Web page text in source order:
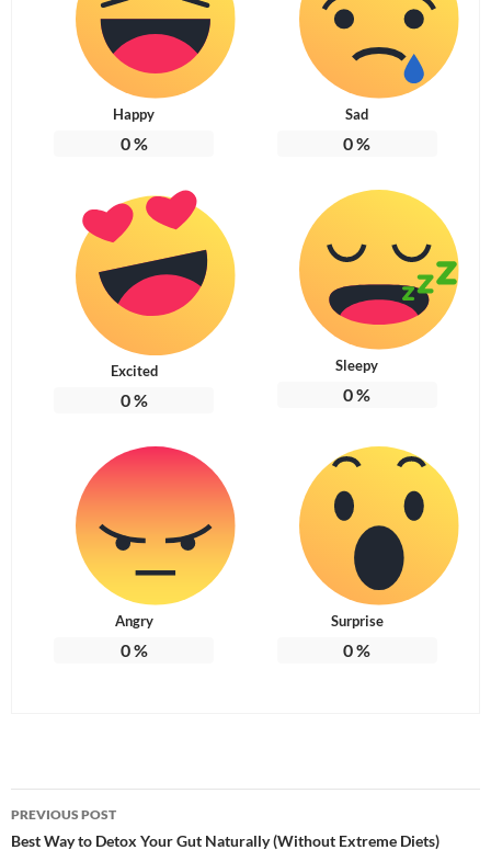
Happy
0%
Sad
0%
Excited
0%
Sleepy
0%
Angry
0%
Surprise
0%
Post
PREVIOUS POST
Best Way to Detox Your Gut Naturally (Without Extreme Diets)